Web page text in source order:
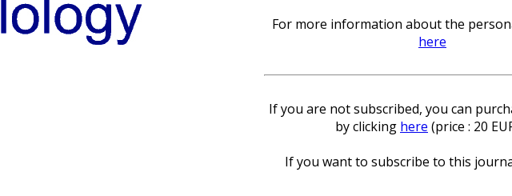
For more information about the
here
If you are not subscribed, you can
by clicking here (price : 20
If you want to subscribe to this